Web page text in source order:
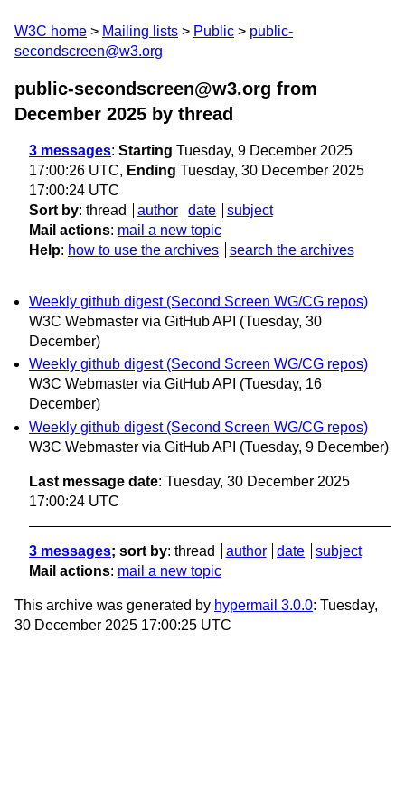
W3C home Mailing lists Public
public-
secondscreen@w3.org
public-secondscreen@w3.org from
December 2025 by thread
3 messages: Starting Tuesday, 9 December 2025
17:00:26 UTC, Ending Tuesday, 30 December 2025
17:00:24 UTC
Sort by: thread author date
subject
Mail actions: mail a new topic
Help: how to use the archives search the archives
Weekly github digest (Second Screen WG/CG repos)
W3C Webmaster via GitHub API (Tuesday, 30
December)
Weekly github digest (Second Screen WG/CG repos)
W3C Webmaster via GitHub API (Tuesday, 16
December)
Weekly github digest (Second Screen WG/CG repos)
W3C Webmaster via GitHub API (Tuesday, 9 December)
Last message date: Tuesday, 30 December 2025
17:00:24 UTC
3 messages; sort by: thread author date
subject
Mail actions: mail a new topic
This archive was generated by hypermail 3.0.0: Tuesday,
30 December 2025 17:00:25 UTC